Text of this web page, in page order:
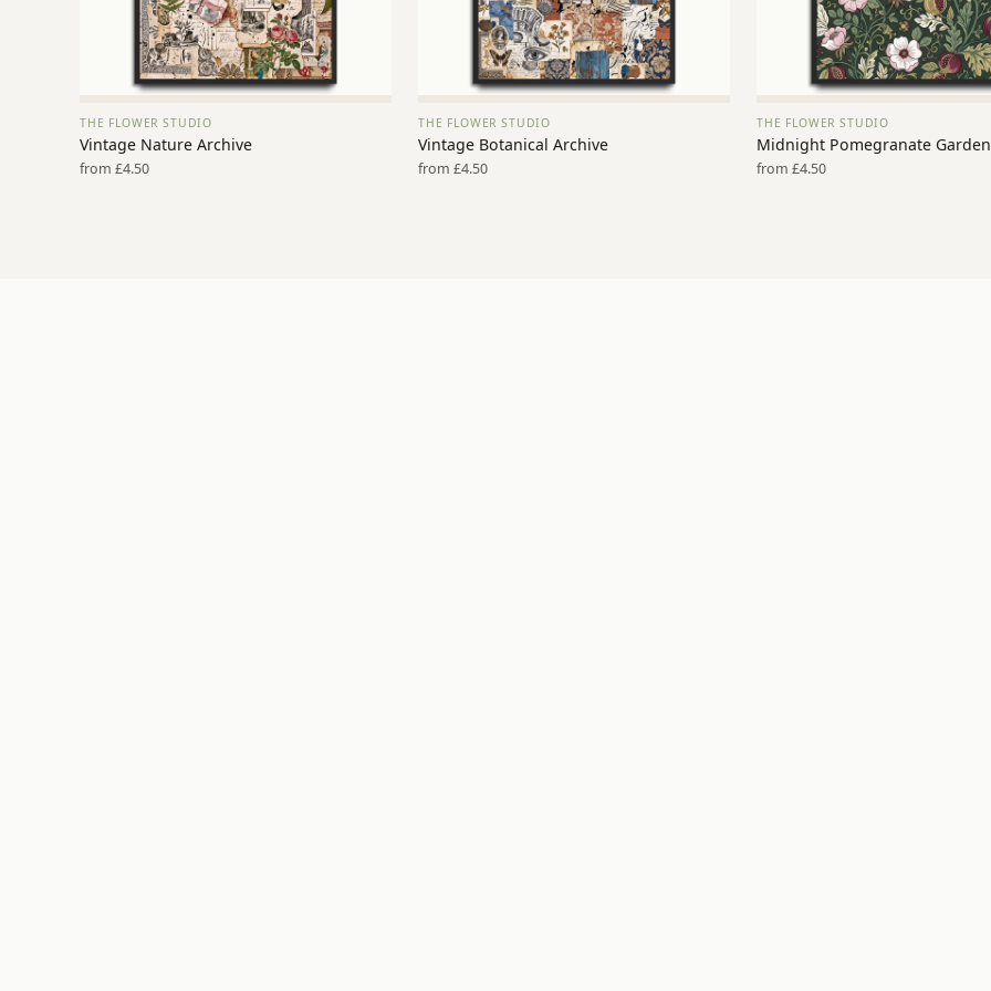
VIEW PRINT →
THE FLOWER STUDIO
Vintage Nature Archive
from £4.50
VIEW PRINT →
THE FLOWER STUDIO
Vintage Botanical Archive
from £4.50
VIEW PRINT →
THE FLOWER STUDIO
Midnight Pomegranate Garden
from £4.50